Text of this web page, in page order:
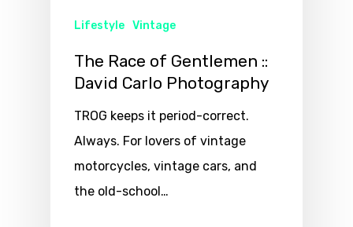
Lifestyle Vintage
The Race of Gentlemen ::
David Carlo Photography
TROG keeps it period-correct.
Always. For lovers of vintage
motorcycles, vintage cars, and
the old-school…